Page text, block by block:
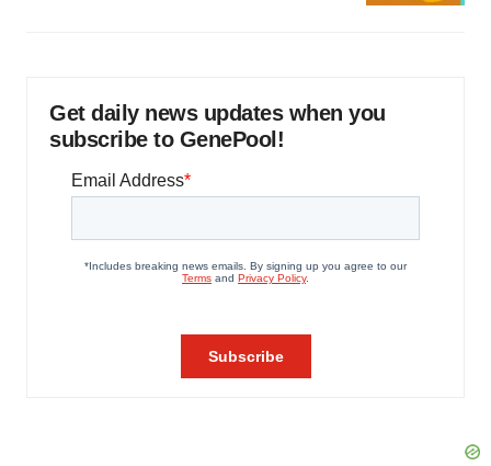
Get daily news updates when you
subscribe to GenePool!